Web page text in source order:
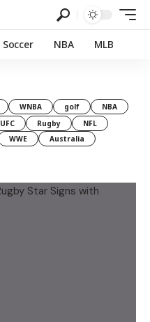
Soccer NBA MLB
WNBA golf
NBA
UFC Rugby
NFL
WWE
Australia